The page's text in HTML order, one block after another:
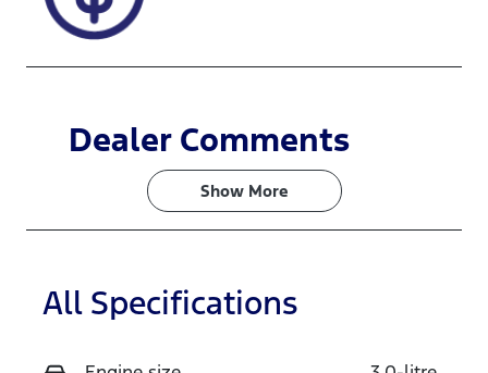
Dealer Comments
Show More
All Specifications